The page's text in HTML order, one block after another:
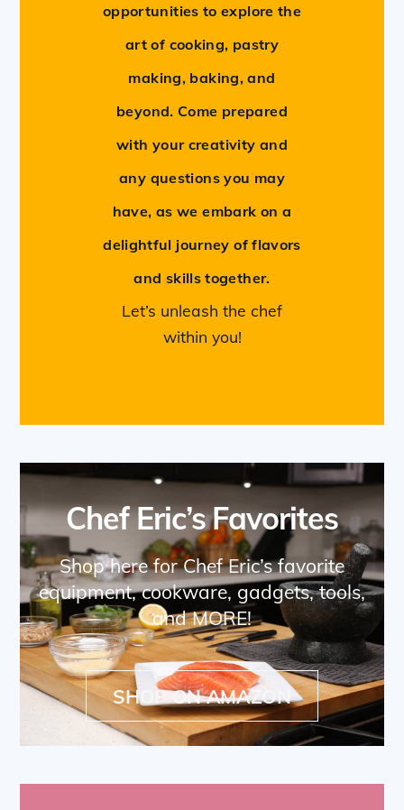
opportunities to explore the
art of cooking, pastry
making, baking, and
beyond. Come prepared
with your creativity and
any questions you may
have, as we embark on a
delightful journey of flavors
and skills together.
Let’s unleash the chef
within you!
Chef Eric’s Favorites
Shop here for Chef Eric’s favorite
equipment, cookware, gadgets, tools,
and MORE!
SHOP ON AMAZON